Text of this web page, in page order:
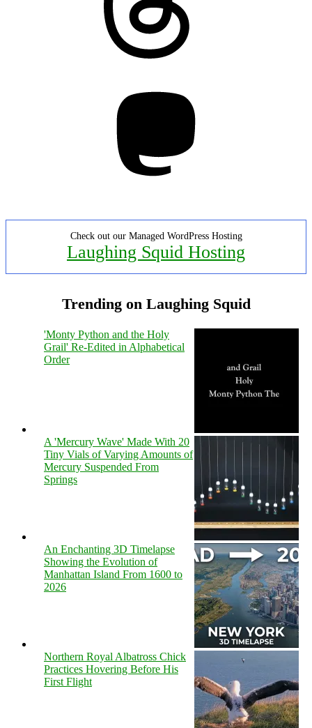
Check out our Managed WordPress Hosting
Laughing Squid Hosting
Trending on Laughing Squid
'Monty Python and the Holy
Grail' Re-Edited in Alphabetical
Order
A 'Mercury Wave' Made With 20
Tiny Vials of Varying Amounts of
Mercury Suspended From
Springs
An Enchanting 3D Timelapse
Showing the Evolution of
Manhattan Island From 1600 to
2026
Northern Royal Albatross Chick
Practices Hovering Before His
First Flight